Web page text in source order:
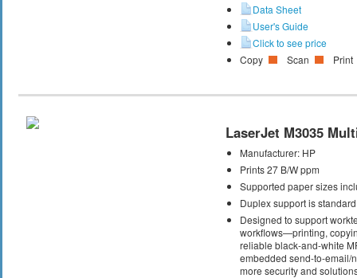
Data Sheet
User's Guide
Click to see price
Copy
Scan Print
LaserJet M3035
Manufacturer: HP
Prints 27 B/W ppm
Supported paper sizes
Duplex support is standard
Designed to support
workflows—printing,
reliable black-and-white
embedded send-to-email/
more security and